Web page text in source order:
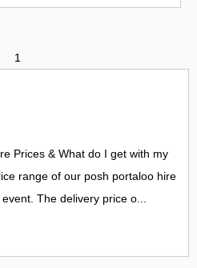
1
Prices & What do I get with my
range of our posh portaloo hire
The delivery price o...